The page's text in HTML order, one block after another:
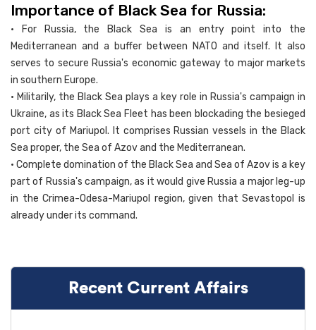
Importance of Black Sea for Russia:
• For Russia, the Black Sea is an entry point into the
Mediterranean and a buffer between NATO and itself. It also
serves to secure Russia's economic gateway to major markets
in southern Europe.
• Militarily, the Black Sea plays a key role in Russia's campaign in
Ukraine, as its Black Sea Fleet has been blockading the besieged
port city of Mariupol. It comprises Russian vessels in the Black
Sea proper, the Sea of Azov and the Mediterranean.
• Complete domination of the Black Sea and Sea of Azov is a key
part of Russia's campaign, as it would give Russia a major leg-up
in the Crimea-Odesa-Mariupol region, given that Sevastopol is
already under its command.
Recent Current Affairs